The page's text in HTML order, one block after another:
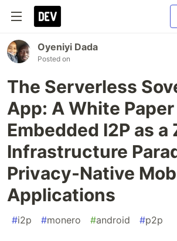
Oyeniyi Dada
Posted on
The Serverless
App: A White Paper
Embedded I2P as a
Infrastructure
Privacy-Native
Applications
#i2p #monero #android #p2p